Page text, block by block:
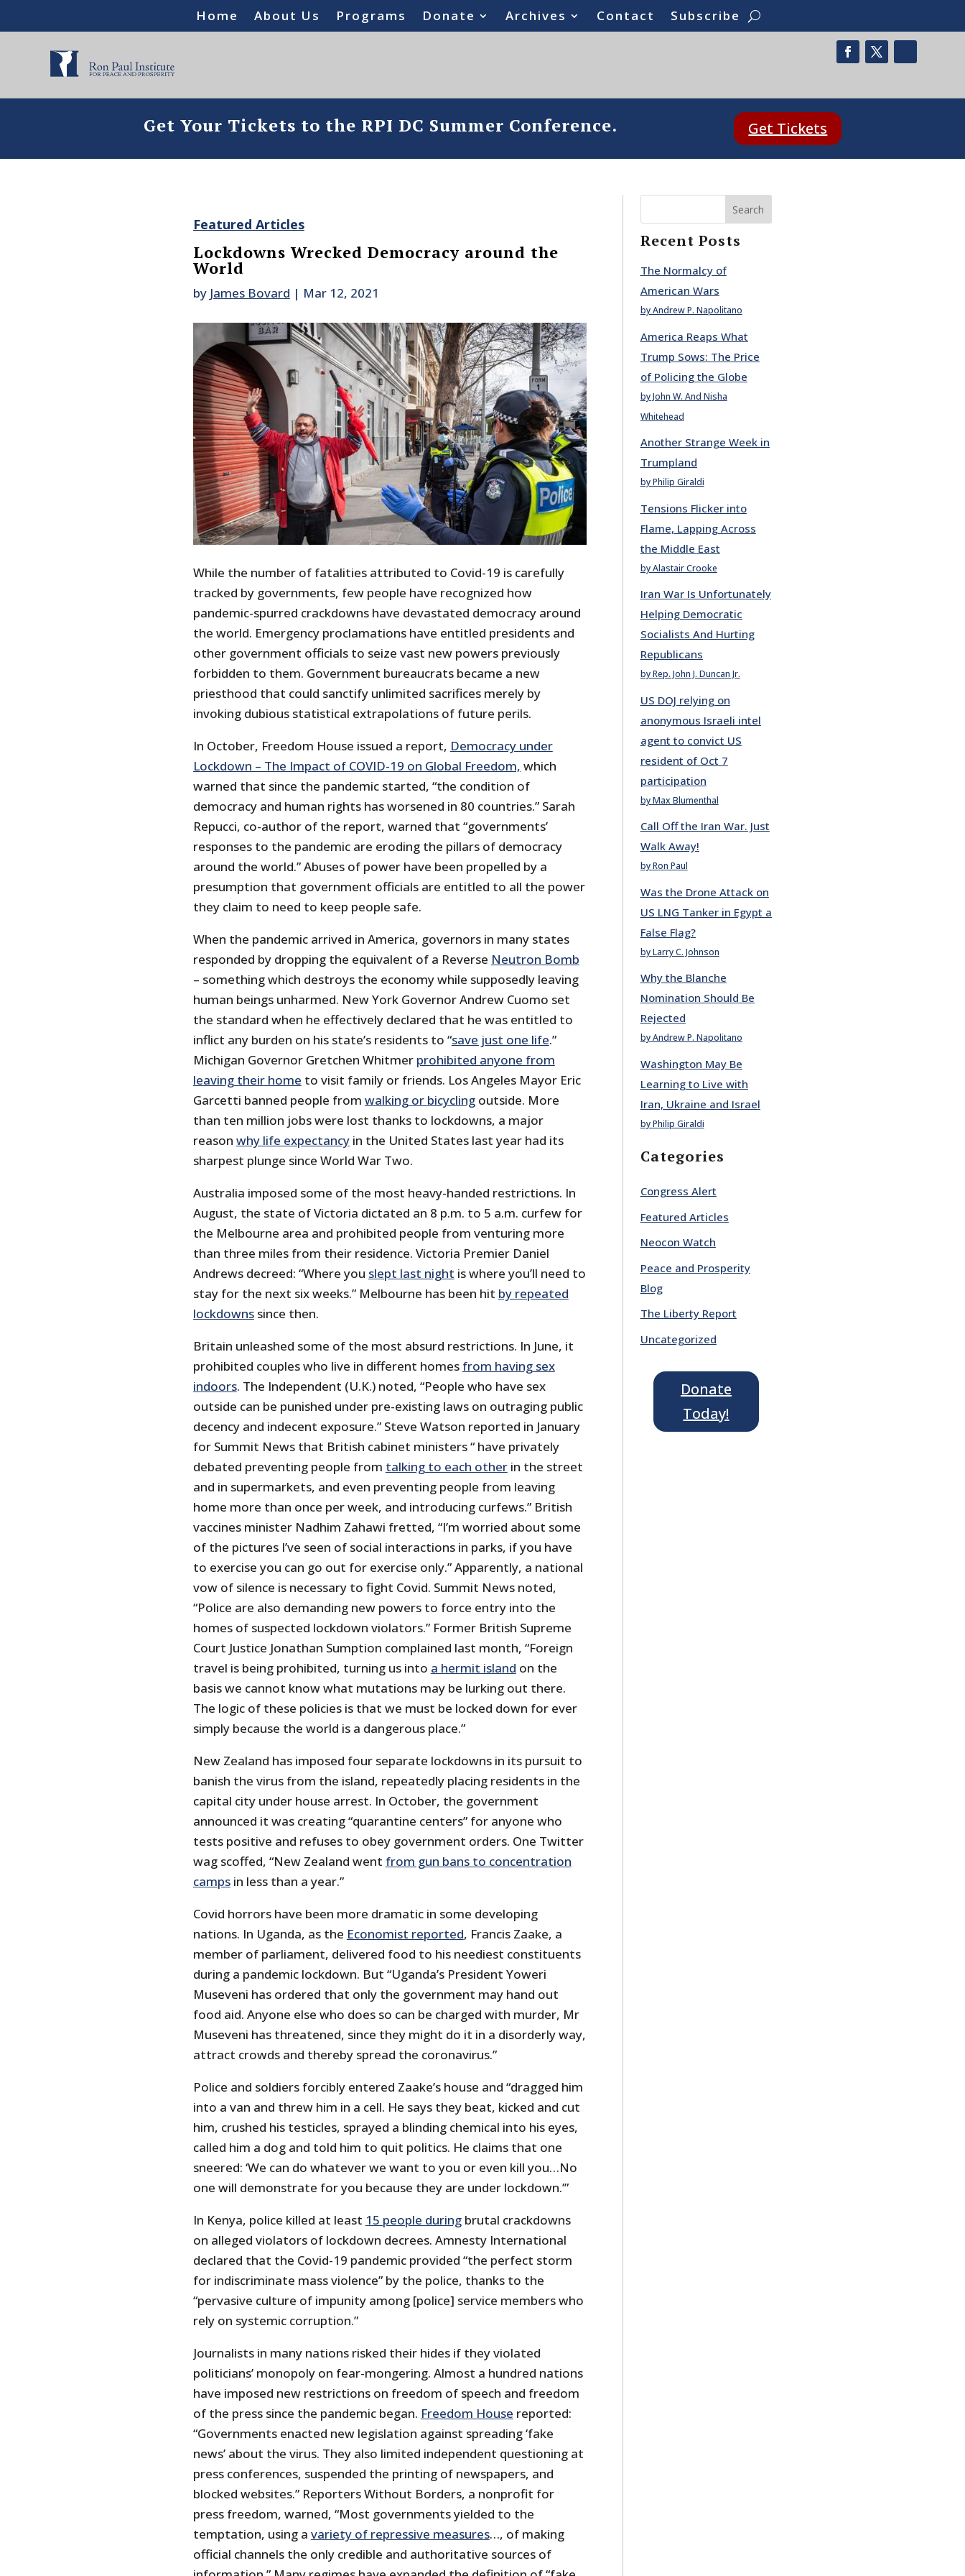
Home About Us Programs Donate Archives Contact Subscribe
Get Your Tickets to the RPI DC Summer Conference. Get Tickets
Featured Articles
Lockdowns Wrecked Democracy around the
World
by James Bovard | Mar 12, 2021
While the number of fatalities attributed to Covid-19 is carefully
tracked by governments, few people have recognized how
pandemic-spurred crackdowns have devastated democracy around
the world. Emergency proclamations have entitled presidents and
other government officials to seize vast new powers previously
forbidden to them. Government bureaucrats became a new
priesthood that could sanctify unlimited sacrifices merely by
invoking dubious statistical extrapolations of future perils.
In October, Freedom House issued a report, Democracy under
Lockdown – The Impact of COVID-19 on Global Freedom, which
warned that since the pandemic started, “the condition of
democracy and human rights has worsened in 80 countries.” Sarah
Repucci, co-author of the report, warned that “governments’
responses to the pandemic are eroding the pillars of democracy
around the world.” Abuses of power have been propelled by a
presumption that government officials are entitled to all the power
they claim to need to keep people safe.
When the pandemic arrived in America, governors in many states
responded by dropping the equivalent of a Reverse Neutron Bomb
– something which destroys the economy while supposedly leaving
human beings unharmed. New York Governor Andrew Cuomo set
the standard when he effectively declared that he was entitled to
inflict any burden on his state’s residents to “save just one life.”
Michigan Governor Gretchen Whitmer prohibited anyone from
leaving their home to visit family or friends. Los Angeles Mayor Eric
Garcetti banned people from walking or bicyclingoutside. More
than ten million jobs were lost thanks to lockdowns, a major
reason why life expectancyin the United States last year had its
sharpest plunge since World War Two.
Australia imposed some of the most heavy-handed restrictions. In
August, the state of Victoria dictated an 8 p.m. to 5 a.m. curfew for
the Melbourne area and prohibited people from venturing more
than three miles from their residence. Victoria Premier Daniel
Andrews decreed: “Where you slept last night is where you’ll need to
stay for the next six weeks.” Melbourne has been hit by repeated
lockdownssince then.
Britain unleashed some of the most absurd restrictions. In June, it
prohibited couples who live in different homes from having sex
indoors. The Independent (U.K.) noted, “People who have sex
outside can be punished under pre-existing laws on outraging public
decency and indecent exposure.” Steve Watson reported in January
for Summit News that British cabinet ministers “ have privately
debated preventing people from talking to each otherin the street
and in supermarkets, and even preventing people from leaving
home more than once per week, and introducing curfews.” British
vaccines minister Nadhim Zahawi fretted, “I’m worried about some
of the pictures I’ve seen of social interactions in parks, if you have
to exercise you can go out for exercise only.” Apparently, a national
vow of silence is necessary to fight Covid. Summit News noted,
“Police are also demanding new powers to force entry into the
homes of suspected lockdown violators.” Former British Supreme
Court Justice Jonathan Sumption complained last month, “Foreign
travel is being prohibited, turning us into a hermit island on the
basis we cannot know what mutations may be lurking out there.
The logic of these policies is that we must be locked down for ever
simply because the world is a dangerous place.”
New Zealand has imposed four separate lockdowns in its pursuit to
banish the virus from the island, repeatedly placing residents in the
capital city under house arrest. In October, the government
announced it was creating “quarantine centers” for anyone who
tests positive and refuses to obey government orders. One Twitter
wag scoffed, “New Zealand went from gun bans to concentration
campsin less than a year.”
Covid horrors have been more dramatic in some developing
nations. In Uganda, as the Economist reported, Francis Zaake, a
member of parliament, delivered food to his neediest constituents
during a pandemic lockdown. But “Uganda’s President Yoweri
Museveni has ordered that only the government may hand out
food aid. Anyone else who does so can be charged with murder, Mr
Museveni has threatened, since they might do it in a disorderly way,
attract crowds and thereby spread the coronavirus.”
Police and soldiers forcibly entered Zaake’s house and “dragged him
into a van and threw him in a cell. He says they beat, kicked and cut
him, crushed his testicles, sprayed a blinding chemical into his eyes,
called him a dog and told him to quit politics. He claims that one
sneered: ‘We can do whatever we want to you or even kill you…No
one will demonstrate for you because they are under lockdown.’”
In Kenya, police killed at least 15 people duringbrutal crackdowns
on alleged violators of lockdown decrees. Amnesty International
declared that the Covid-19 pandemic provided “the perfect storm
for indiscriminate mass violence” by the police, thanks to the
“pervasive culture of impunity among [police] service members who
rely on systemic corruption.”
Journalists in many nations risked their hides if they violated
politicians’ monopoly on fear-mongering. Almost a hundred nations
have imposed new restrictions on freedom of speech and freedom
of the press since the pandemic began. Freedom House reported:
“Governments enacted new legislation against spreading ‘fake
news’ about the virus. They also limited independent questioning at
press conferences, suspended the printing of newspapers, and
blocked websites.” Reporters Without Borders, a nonprofit for
press freedom, warned, “Most governments yielded to the
temptation, using a variety of repressive measures…, of making
official channels the only credible and authoritative sources of
Search
Recent Posts
The Normalcy of
American Wars
by Andrew P. Napolitano
America Reaps What
Trump Sows: The Price
of Policing the Globe
by John W. And Nisha
Whitehead
Another Strange Week in
Trumpland
by Philip Giraldi
Tensions Flicker into
Flame, Lapping Across
the Middle East
by Alastair Crooke
Iran War Is Unfortunately
Helping Democratic
Socialists And Hurting
Republicans
by Rep. John J. Duncan Jr.
US DOJ relying on
anonymous Israeli intel
agent to convict US
resident of Oct 7
participation
by Max Blumenthal
Call Off the Iran War. Just
Walk Away!
by Ron Paul
Was the Drone Attack on
US LNG Tanker in Egypt a
False Flag?
by Larry C. Johnson
Why the Blanche
Nomination Should Be
Rejected
by Andrew P. Napolitano
Washington May Be
Learning to Live with
Iran, Ukraine and Israel
by Philip Giraldi
Categories
Congress Alert
Featured Articles
Neocon Watch
Peace and Prosperity
Blog
The Liberty Report
Uncategorized
Donate
Today!